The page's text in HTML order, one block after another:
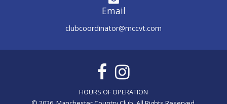
Email
clubcoordinator@mccvt.com